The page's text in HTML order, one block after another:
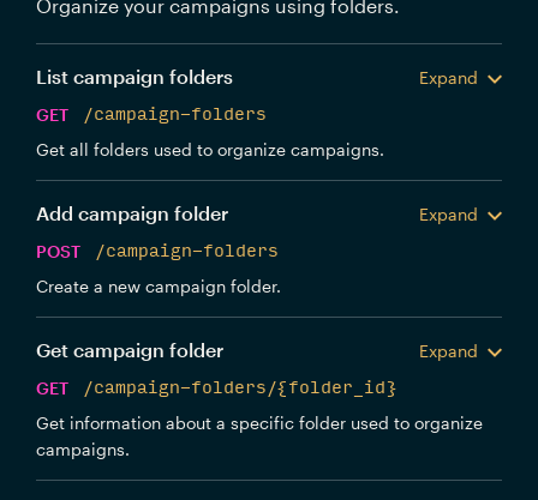
Organize your campaigns using folders.
List campaign folders
Expand
GET
/campaign-folders
Get all folders used to organize campaigns.
Add campaign folder
Expand
POST
/campaign-folders
Create a new campaign folder.
Get campaign folder
Expand
GET
/campaign-folders/{folder_id}
Get information about a specific folder used to organize
campaigns.